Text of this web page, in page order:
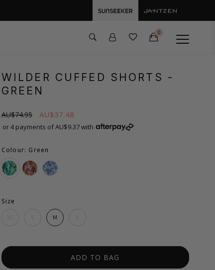
0
WILDER CUFFED SHORTS -
GREEN
AU$74.95 AU$37.48
or 4 payments of AU$9.37 with
Colour: Green
Size
M
ADD TO BAG